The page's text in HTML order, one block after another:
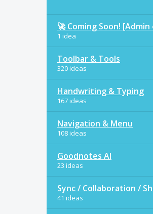
🚀 Coming Soon! [Admin
1 idea
Toolbar & Tools
320 ideas
Handwriting & Typing
167 ideas
Navigation & Menu
108 ideas
Goodnotes AI
23 ideas
Sync / Collaboration /
41 ideas